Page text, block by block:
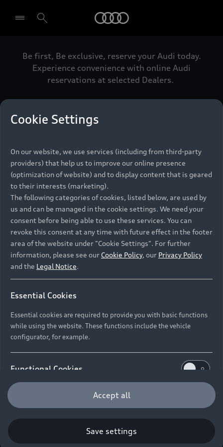
Select dealer
Be first, Be exclusive, reserve your Audi today.
Experience convenience with online Audi
reservations at selected Dealers.
Models
All Models
Electric Models
RS Models
Compare Models
Retail Offers
New Vehicle Stock Locator
Pre-owned Stock Locator
Audi Exclusive
Audi Financial Services
Audi Service
Audi Maintenance and Service Plans
Audi Genuine Accessories
Keep it Audi
Approved Motor Body Repairers
Contact and Support
Discover Audi
Audi Vehicle Badging
Audi connect
About Audi
Contact Us
Legal Third-Party-Providers
Cookie Policy
Press Careers
Trust Centre
Digital Giveaway
Cookie Settings
On our website, we use services (including from third-party
providers) that help us to improve our online presence
(optimization of website) and to display content that is geared
to their interests (marketing).
The following categories of cookies, listed below, are used by
us and can be managed in the cookie settings. We need your
consent before being able to use these services. You can
revoke this consent at any time with future effect in the footer
area of the website under "Cookie Settings". For further
information, please see our Cookie Policy, our Privacy Policy
and the Legal Notice.
Accept all
Save settings
Essential Cookies
Essential cookies are required to provide you with basic functions
while using the website. These functions include the vehicle
configurator, for example.
Functional Cookies
Functional cookies allow us to collect and store user
settings (e.g. user name and user configurations) to
make the website more user-friendly.
Performance Cookies